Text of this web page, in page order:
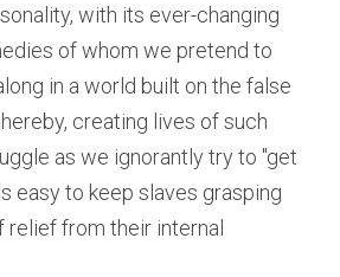
with its ever-changing
of whom we pretend to
in a world built on the false
creating lives of such
as we ignorantly try to "get
easy to keep slaves grasping
from their internal